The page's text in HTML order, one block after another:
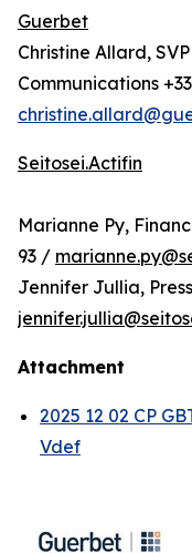
Guerbet
Christine Allard,
Communications
Seitosei.Actifin
Marianne Py,
93 /
Jennifer Jullia,
Attachment
2025 12 02 CP
Vdef